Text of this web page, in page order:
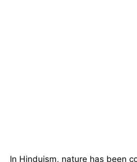
In Hinduism, nature has been